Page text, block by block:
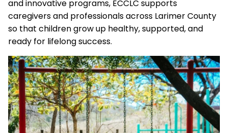
and innovative programs, ECCLC supports
caregivers and professionals across Larimer County
so that children grow up healthy, supported, and
ready for lifelong success.